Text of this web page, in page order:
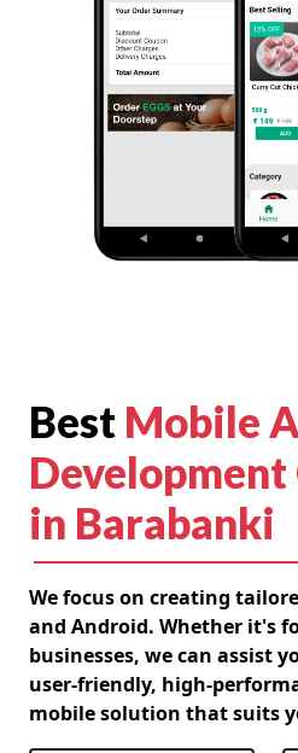
Best Mobile
Development
in Barabanki
We focus on creating
and Android. Whether it's
businesses, we can assist
user-friendly, high-
mobile solution that suits